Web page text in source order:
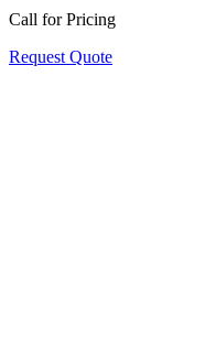
Call for Pricing
Request Quote